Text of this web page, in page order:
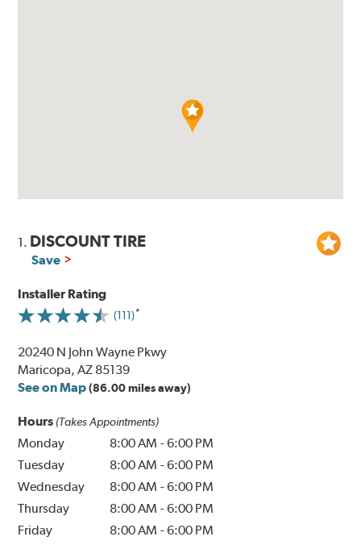
1. DISCOUNT TIRE
Save
Installer Rating
(111)
20240 N John Wayne Pkwy
Maricopa, AZ 85139
See on Map (86.00 miles away)
Hours (Takes Appointments)
Monday 8:00 AM -6:00 PM
Tuesday
8:00 AM -6:00 PM
Wednesday
8:00 AM -6:00 PM
Thursday
8:00 AM -6:00 PM
Friday
8:00 AM -6:00 PM